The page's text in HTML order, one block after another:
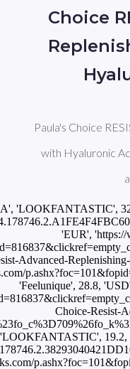
Choice
Paula's Choice
with Hyaluronic
'LOOKFANTASTIC',
'EUR', 'https://
Advanced-
'Feelunique', 28.8,
Choice-Resist-
'LOOKFANTASTIC', 19.2,